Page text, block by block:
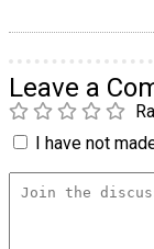
Leave a
I have not